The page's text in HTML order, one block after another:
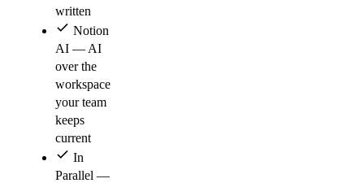
written
Notion
AI — AI
over the
workspace
your team
keeps
current
In
Parallel —